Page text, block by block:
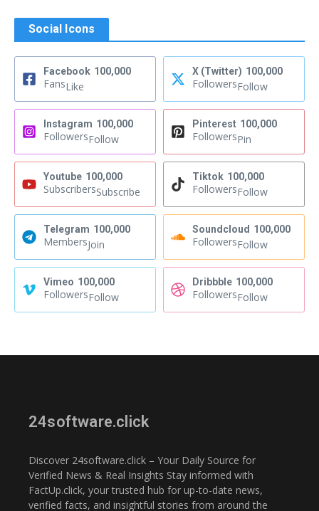
Social Icons
Facebook 100,000
FansLike
X (Twitter) 100,000
FollowersFollow
Instagram 100,000
FollowersFollow
Pinterest 100,000
FollowersPin
Youtube 100,000
SubscribersSubscribe
Tiktok 100,000
FollowersFollow
Telegram 100,000
MembersJoin
Soundcloud 100,000
FollowersFollow
Vimeo 100,000
FollowersFollow
Dribbble 100,000
FollowersFollow
24software.click
Discover 24software.click – Your Daily Source for
Verified News & Real Insights Stay informed with
FactUp.click, your trusted hub for up-to-date news,
verified facts, and insightful stories from around the